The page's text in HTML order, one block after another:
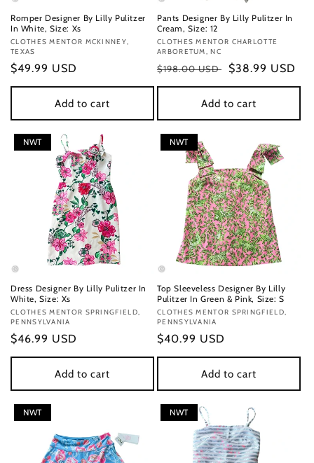
Romper Designer By Lilly Pulitzer
In White, Size: Xs
Vendor:
CLOTHES MENTOR MCKINNEY,
TEXAS
Regular
price
$49.99 USD
Add to cart
Pants Designer By Lilly Pulitzer In
Cream, Size: 12
Vendor:
CLOTHES MENTOR CHARLOTTE
ARBORETUM, NC
Regular
price
$198.00 USD
Sale
price
$38.99 USD
Add to cart
NWT
Dress Designer By Lilly Pulitzer In
White, Size: Xs
Vendor:
CLOTHES MENTOR SPRINGFIELD,
PENNSYLVANIA
Regular
price
$46.99 USD
Add to cart
NWT
Top Sleeveless Designer By Lilly
Pulitzer In Green & Pink, Size: S
Vendor:
CLOTHES MENTOR SPRINGFIELD,
PENNSYLVANIA
Regular
price
$40.99 USD
Add to cart
NWT NWT